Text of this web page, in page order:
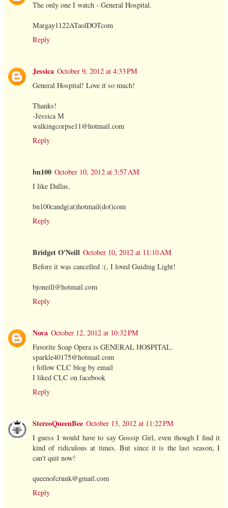
The only one I watch - General Hospital.
Margay1122ATaolDOTcom
Reply
Jessica October 9, 2012 at 4:33 PM
General Hospital! Love it so much!
Thanks!
-Jessica M
walkingcorpse11@hotmail.com
Reply
bn100 October 10, 2012 at 3:57 AM
I like Dallas.
bn100candg(at)hotmail(dot)com
Reply
Bridget O'Neill October 10, 2012 at 11:10 AM
Before it was cancelled :(, I loved Guiding Light!
bjoneill@hotmail.com
Reply
Nova October 12, 2012 at 10:32 PM
Favorite Soap Opera is GENERAL HOSPITAL.
sparkle40175@hotmail.com
i follow CLC blog by email
I liked CLC on facebook
Reply
StereoQueenBee October 13, 2012 at 11:22 PM
I guess I would have to say Gossip Girl, even though I find it
kind of ridiculous at times. But since it is the last season, I
can't quit now!
queenofcrunk@gmail.com
Reply